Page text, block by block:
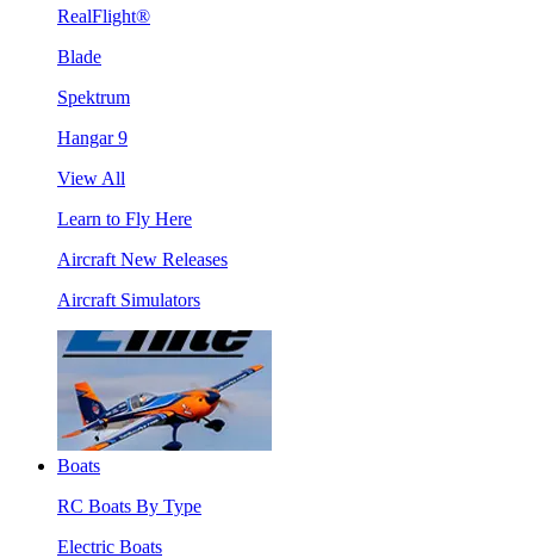
RealFlight®
Blade
Spektrum
Hangar 9
View All
Learn to Fly Here
Aircraft New Releases
Aircraft Simulators
Boats
RC Boats By Type
Electric Boats